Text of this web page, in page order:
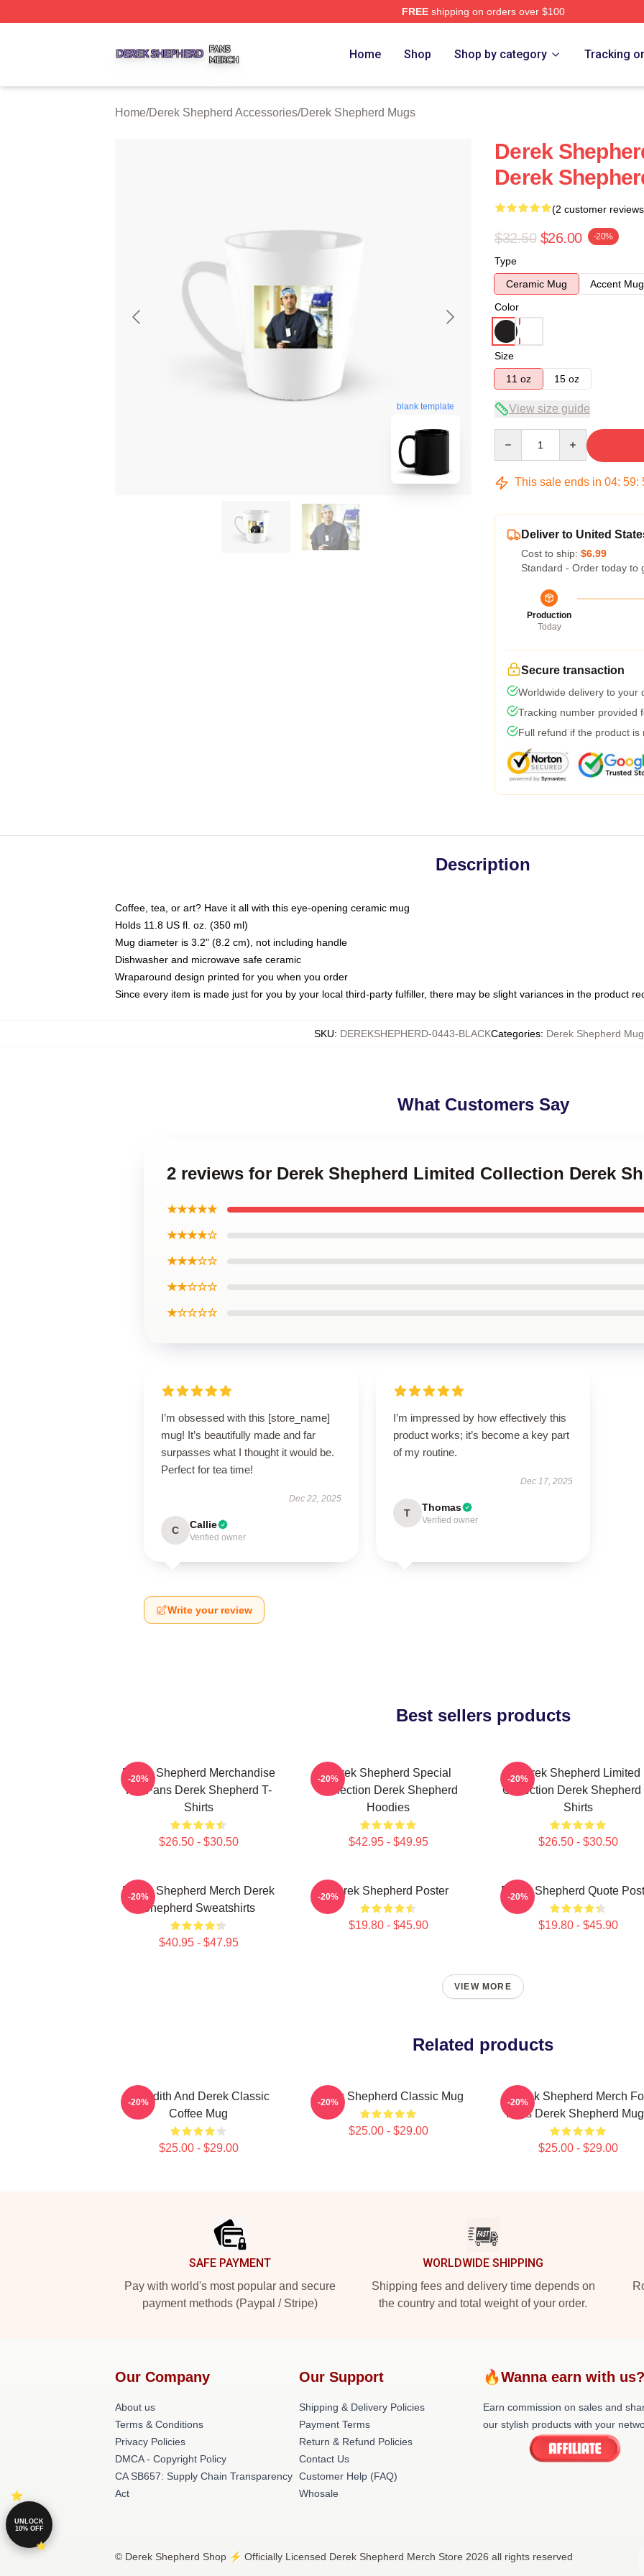
FREEshipping on orders over $100
Home Shop Shop by category Tracking
Home/Derek Shepherd Accessories/Derek Shepherd Mugs
blank template
Derek
Derek
(2 customer
$32.50 $26.00 -20%
Type
Ceramic Mug
Accent Mug
Color
Size
11 oz
15 oz
View size guide
This sale ends in 04: 59:
Deliver to United
Cost to ship: $6.99
Standard - Order today to
Production
Today
Secure transaction
Worldwide delivery to your
Tracking number provided
Full refund if the product is
Description
Coffee, tea, or art? Have it all with this eye-opening ceramic mug
Holds 11.8 US fl. oz. (350 ml)
Mug diameter is 3.2" (8.2 cm), not including handle
Dishwasher and microwave safe ceramic
Wraparound design printed for you when you order
Since every item is made just for you by your local third-party fulfiller, there may be slight variances in the product
SKU: DEREKSHEPHERD-0443-BLACKCategories: Derek Shepherd
What Customers Say
2 reviews for Derek Shepherd Limited Collection Derek
★★★★★
★★★★☆
★★★☆☆
★★☆☆☆
★☆☆☆☆
I’m obsessed with this [store_name]
mug! It’s beautifully made and far
surpasses what I thought it would be.
Perfect for tea time!
Dec 22, 2025
C Callie
Verified owner
I’m impressed by how effectively this
product works; it’s become a key part
of my routine.
Dec 17, 2025
T Thomas
Verified owner
Write your review
Best sellers products
Derek Shepherd Merchandise
For Fans Derek Shepherd T-
Shirts
$26.50 - $30.50
-20%
Derek Shepherd Special
Collection Derek Shepherd
Hoodies
$42.95 - $49.95
-20%
Derek Shepherd Limited
Collection Derek Shepherd
Shirts
$26.50 - $30.50
-20%
Derek Shepherd Merch Derek
Shepherd Sweatshirts
$40.95 - $47.95
-20% Derek Shepherd Poster
$19.80 - $45.90
-20% Derek Shepherd Quote
$19.80 - $45.90
-20%
VIEW MORE
Related products
Meredith And Derek Classic
Coffee Mug
$25.00 - $29.00
-20% Derek Shepherd Classic Mug
$25.00 - $29.00
-20%
Derek Shepherd Merch
Fans Derek Shepherd
$25.00 - $29.00
-20%
SAFE PAYMENT
Pay with world's most popular and secure
payment methods (Paypal / Stripe)
WORLDWIDE SHIPPING
Shipping fees and delivery time depends on
the country and total weight of your order.
Our Company
About us
Terms & Conditions
Privacy Policies
DMCA - Copyright Policy
CA SB657: Supply Chain Transparency
Act
Our Support
Shipping & Delivery Policies
Payment Terms
Return & Refund Policies
Contact Us
Customer Help (FAQ)
Whosale
🔥Wanna earn with
Earn commission on sales and
our stylish products with your
© Derek Shepherd Shop ⚡️ Officially Licensed Derek Shepherd Merch Store 2026 all rights reserved
UNLOCK
10% OFF